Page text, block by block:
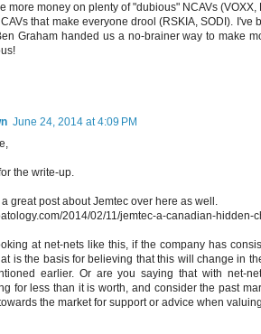
more money on plenty of "dubious" NCAVs
that make everyone drool (RSKIA, SODI).
Graham handed us a no-brainer way to make
June 24, 2014 at 4:09 PM
the write-up.
great post about Jemtec over here as well.
2014/02/11/jemtec-a-canadian-
at net-nets like this, if the company has
is the basis for believing that this will change in
earlier. Or are you saying that with net-
for less than it is worth, and consider the past
the market for support or advice when